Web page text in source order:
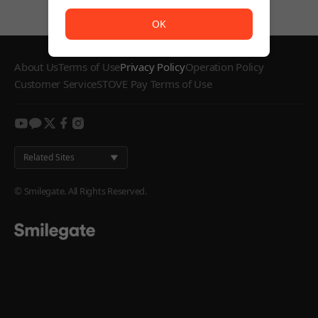
About UsTerms of UsePrivacy PolicyOperation Policy
Customer ServiceSTOVE Pay Terms of Use
youtube
kakaotwitterfacebook
instagram
Related Sites
© Smilegate. All Rights Reserved.
OK